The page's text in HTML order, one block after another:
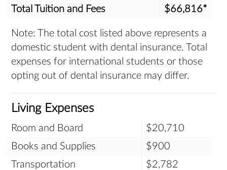
Total Tuition and Fees
$66,816*
Note: The total cost listed above represents a
domestic student with dental insurance. Total
expenses for international students or those
opting out of dental insurance may differ.
Living Expenses
Room and Board
$20,710
Books and Supplies
$900
Transportation
$2,782